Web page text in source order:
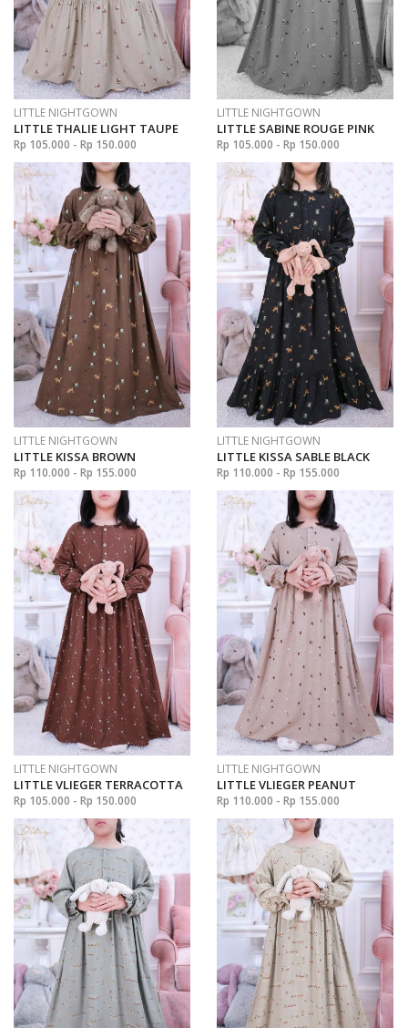
LITTLE NIGHTGOWN
LITTLE THALIE LIGHT TAUPE
Rp 105.000 - Rp 150.000
LITTLE NIGHTGOWN
LITTLE SABINE ROUGE PINK
Rp 105.000 - Rp 150.000
LITTLE NIGHTGOWN
LITTLE KISSA BROWN
Rp 110.000 - Rp 155.000
LITTLE NIGHTGOWN
LITTLE KISSA SABLE BLACK
Rp 110.000 - Rp 155.000
LITTLE NIGHTGOWN
LITTLE VLIEGER TERRACOTTA
Rp 105.000 - Rp 150.000
LITTLE NIGHTGOWN
LITTLE VLIEGER PEANUT
Rp 110.000 - Rp 155.000